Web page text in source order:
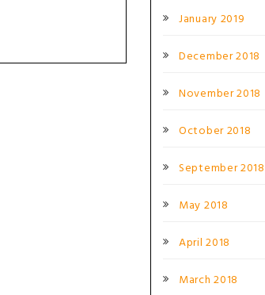
January 2019
December 2018
November 2018
October 2018
September 2018
May 2018
April 2018
March 2018